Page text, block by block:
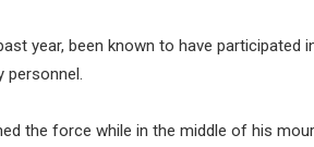
year, been known to have participated
the force while in the middle of his